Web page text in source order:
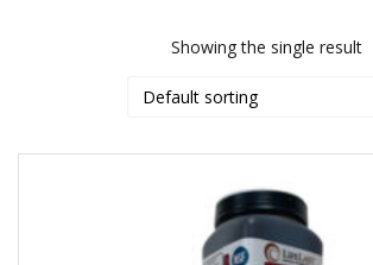
Showing the single result